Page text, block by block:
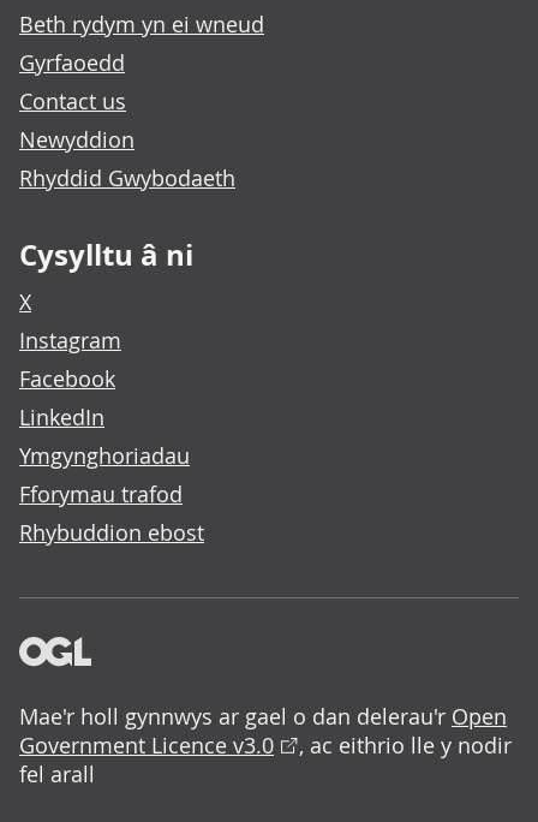
Beth rydym yn ei wneud
Gyrfaoedd
Contact us
Newyddion
Rhyddid Gwybodaeth
Cysylltu â ni
X
Instagram
Facebook
LinkedIn
Ymgynghoriadau
Fforymau trafod
Rhybuddion ebost
Mae'r holl gynnwys ar gael o dan delerau'r Open
Government Licence v3.0
, ac eithrio lle y nodir
fel arall